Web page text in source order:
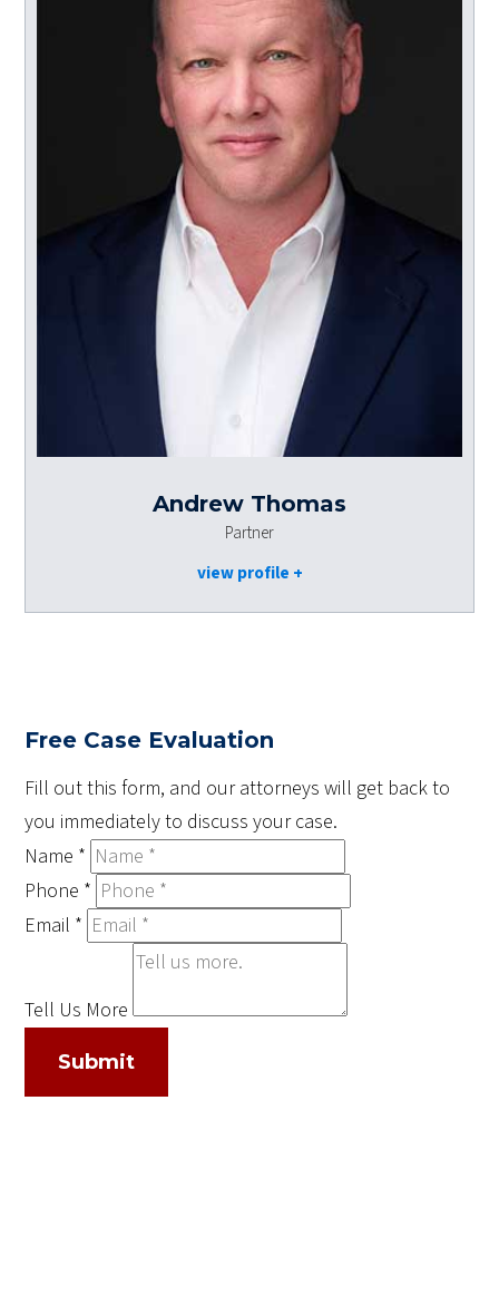
Andrew Thomas
view profile
Partner
Free Case Evaluation
Fill out this form, and our attorneys will get back to
you immediately to discuss your case.
Name *
Phone *
Email *
Tell Us More
Submit